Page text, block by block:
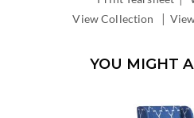
View Collection
|
YOU MIGHT